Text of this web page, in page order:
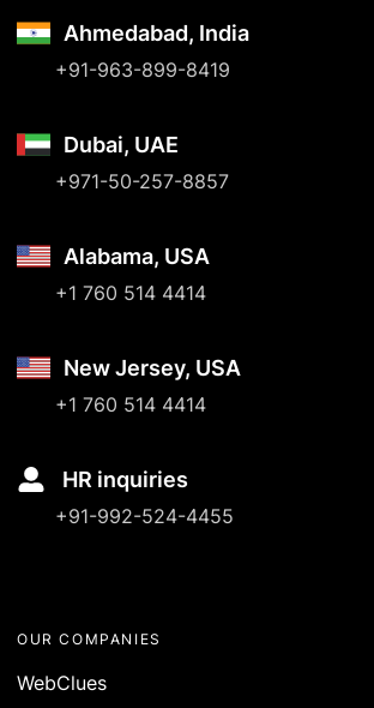
Ahmedabad, India
+91-963-899-8419
Dubai, UAE
+971-50-257-8857
Alabama, USA
+1 760 514 4414
New Jersey, USA
+1 760 514 4414
HR inquiries
+91-992-524-4455
OUR COMPANIES
WebClues